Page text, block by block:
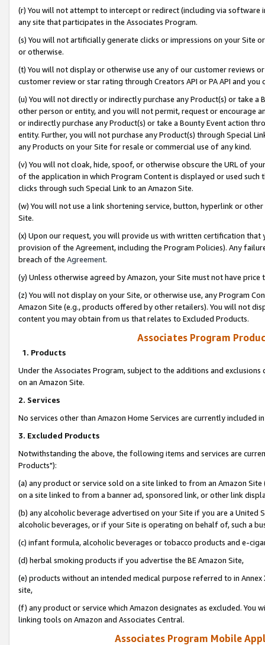
(r) You will not attempt to intercept or redirect (including via software
any site that participates in the Associates Program.
(s) You will not artificially generate clicks or impressions on your Site
or otherwise.
(t) You will not display or otherwise use any of our customer reviews
customer review or star rating through Creators API or PA API and
(u) You will not directly or indirectly purchase any Product(s) or take
other person or entity, and you will not permit, request or encourage
or indirectly purchase any Product(s) or take a Bounty Event action
entity. Further, you will not purchase any Product(s) through Special
any Products on your Site for resale or commercial use of any kind.
(v) You will not cloak, hide, spoof, or otherwise obscure the URL of
of the application in which Program Content is displayed or used
clicks through such Special Link to an Amazon Site.
(w) You will not use a link shortening service, button, hyperlink or
Site.
(x) Upon our request, you will provide us with written certification
provision of the Agreement, including the Program Policies). Any
breach of the Agreement.
(y) Unless otherwise agreed by Amazon, your Site must not have
(z) You will not display on your Site, or otherwise use, any Program
Amazon Site (e.g., products offered by other retailers). You will not
content you may obtain from us that relates to Excluded Products.
Associates Program
1. Products
Under the Associates Program, subject to the additions and
on an Amazon Site.
2. Services
No services other than Amazon Home Services are currently included
3. Excluded Products
Notwithstanding the above, the following items and services are
Products"):
(a) any product or service sold on a site linked to from an Amazon
on a site linked to from a banner ad, sponsored link, or other link
(b) any alcoholic beverage advertised on your Site if you are a
alcoholic beverages, or if your Site is operating on behalf of, such a
(c) infant formula, alcoholic beverages or tobacco products and e-
(d) herbal smoking products if you advertise the BE Amazon Site,
(e) products without an intended medical purpose referred to in
site,
(f) any product or service which Amazon designates as excluded. You
linking tools on Amazon and Associates Central.
Associates Program Mobile